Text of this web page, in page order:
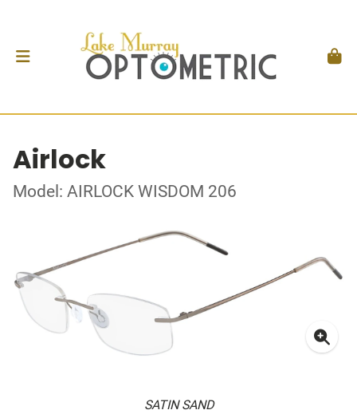
Airlock
Model: AIRLOCK WISDOM 206
SATIN SAND